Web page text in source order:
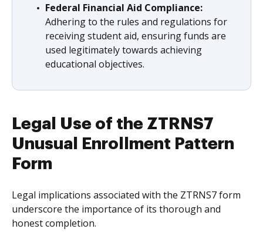
Federal Financial Aid Compliance:
Adhering to the rules and regulations for
receiving student aid, ensuring funds are
used legitimately towards achieving
educational objectives.
Legal Use of the ZTRNS7
Unusual Enrollment Pattern
Form
Legal implications associated with the ZTRNS7 form
underscore the importance of its thorough and
honest completion.